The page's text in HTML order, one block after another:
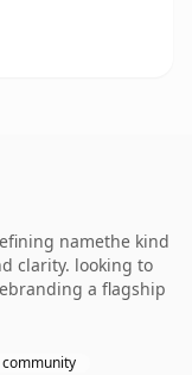
namethe kind
clarity. looking to
a flagship